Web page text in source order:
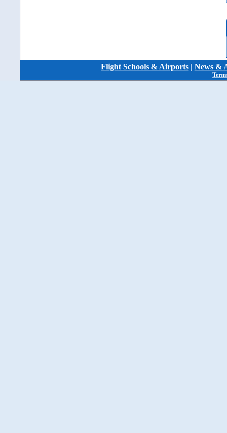
Flight Schools & Airports | News &